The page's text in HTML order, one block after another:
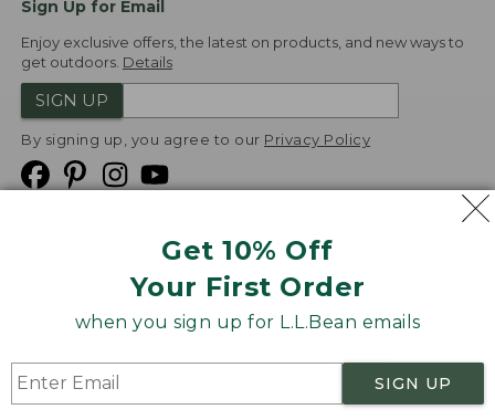
Get 10% Off
Your First Order
when you sign up for L.L.Bean emails
SIGN UP
Sign Up for Email
Enjoy exclusive offers, the latest on products, and new ways to
get outdoors. Details
SIGN UP
By signing up, you agree to our Privacy Policy
Product Recalls